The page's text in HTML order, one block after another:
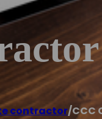
contractor/CCC